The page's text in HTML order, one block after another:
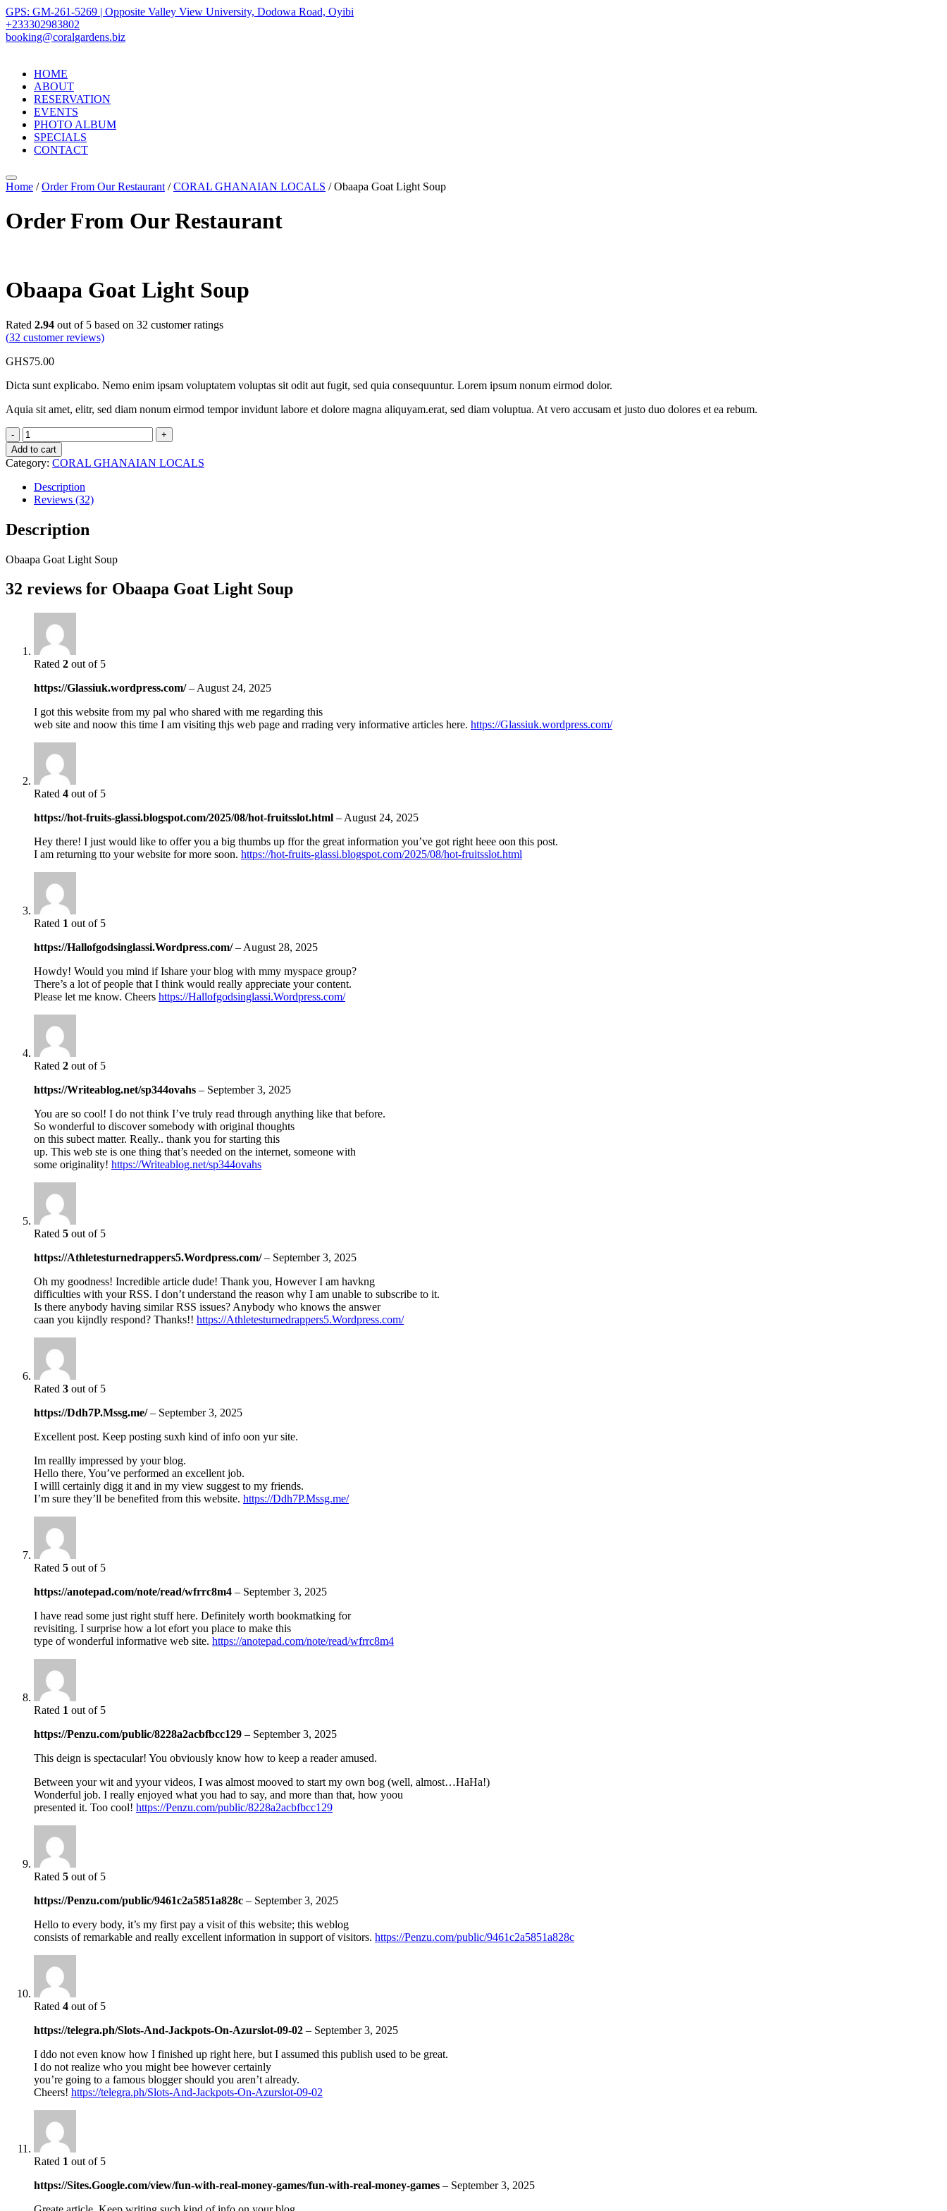
GPS: GM-261-5269 | Opposite Valley View University, Dodowa Road, Oyibi
+233302983802
booking@coralgardens.biz
HOME
ABOUT
RESERVATION
EVENTS
PHOTO ALBUM
SPECIALS
CONTACT
Menu
Home /Order From Our Restaurant /CORAL GHANAIAN LOCALS / Obaapa Goat Light Soup
Order From Our Restaurant
Obaapa Goat Light Soup
Rated 2.94 out of 5 based on 32 customer ratings
(32 customer reviews)
GHS75.00
Dicta sunt explicabo. Nemo enim ipsam voluptatem voluptas sit odit aut fugit, sed quia consequuntur. Lorem ipsum nonum eirmod dolor.
Aquia sit amet, elitr, sed diam nonum eirmod tempor invidunt labore et dolore magna aliquyam.erat, sed diam voluptua. At vero accusam et justo duo dolores et ea rebum.
Obaapa
Goat
Light
Soup
quantity
Add to cart
Category: CORAL GHANAIAN LOCALS
Description
Reviews (32)
Description
Obaapa Goat Light Soup
32 reviews for Obaapa Goat Light Soup
Rated 2 out of 5
https://Glassiuk.wordpress.com/– August 24, 2025
I got this website from my pal who shared with me regarding this
web site and noow this time I am visiting thjs web page and rrading very informative articles here. https://Glassiuk.wordpress.com/
Rated 4 out of 5
https://hot-fruits-glassi.blogspot.com/2025/08/hot-fruitsslot.html – August 24, 2025
Hey there! I just would like to offer you a big thumbs up ffor the great information you’ve got right heee oon this post.
I am returning tto your website for more soon. https://hot-fruits-glassi.blogspot.com/2025/08/hot-fruitsslot.html
Rated 1 out of 5
https://Hallofgodsinglassi.Wordpress.com/– August 28, 2025
Howdy! Would you mind if Ishare your blog with mmy myspace group?
There’s a lot of people that I think would really appreciate your content.
Please let me know. Cheers https://Hallofgodsinglassi.Wordpress.com/
Rated 2 out of 5
https://Writeablog.net/sp344ovahs – September 3, 2025
You are so cool! I do not think I’ve truly read through anything like that before.
So wonderful to discover somebody with original thoughts
on this subect matter. Really.. thank you for starting this
up. This web ste is one thing that’s needed on the internet, someone with
some originality! https://Writeablog.net/sp344ovahs
Rated 5 out of 5
https://Athletesturnedrappers5.Wordpress.com/– September 3, 2025
Oh my goodness! Incredible article dude! Thank you, However I am havkng
difficulties with your RSS. I don’t understand the reason why I am unable to subscribe to it.
Is there anybody having similar RSS issues? Anybody who knows the answer
caan you kijndly respond? Thanks!! https://Athletesturnedrappers5.Wordpress.com/
Rated 3 out of 5
https://Ddh7P.Mssg.me/– September 3, 2025
Excellent post. Keep posting suxh kind of info oon yur site.
Im reallly impressed by your blog.
Hello there, You’ve performed an excellent job.
I willl certainly digg it and in my view suggest to my friends.
I’m sure they’ll be benefited from this website. https://Ddh7P.Mssg.me/
Rated 5 out of 5
https://anotepad.com/note/read/wfrrc8m4 – September 3, 2025
I have read some just right stuff here. Definitely worth bookmatking for
revisiting. I surprise how a lot efort you place to make this
type of wonderful informative web site. https://anotepad.com/note/read/wfrrc8m4
Rated 1 out of 5
https://Penzu.com/public/8228a2acbfbcc129 – September 3, 2025
This deign is spectacular! You obviously know how to keep a reader amused.
Between your wit and yyour videos, I was almost mooved to start my own bog (well, almost…HaHa!)
Wonderful job. I really enjoyed what you had to say, and more than that, how yoou
presented it. Too cool! https://Penzu.com/public/8228a2acbfbcc129
Rated 5 out of 5
https://Penzu.com/public/9461c2a5851a828c – September 3, 2025
Hello to every body, it’s my first pay a visit of this website; this weblog
consists of remarkable and really excellent information in support of visitors. https://Penzu.com/public/9461c2a5851a828c
Rated 4 out of 5
https://telegra.ph/Slots-And-Jackpots-On-Azurslot-09-02 – September 3, 2025
I ddo not even know how I finished up right here, but I assumed this publish used to be great.
I do not realize who you might bee however certainly
you’re going to a famous blogger should you aren’t already.
Cheers! https://telegra.ph/Slots-And-Jackpots-On-Azurslot-09-02
Rated 1 out of 5
https://Sites.Google.com/view/fun-with-real-money-games/fun-with-real-money-games – September 3, 2025